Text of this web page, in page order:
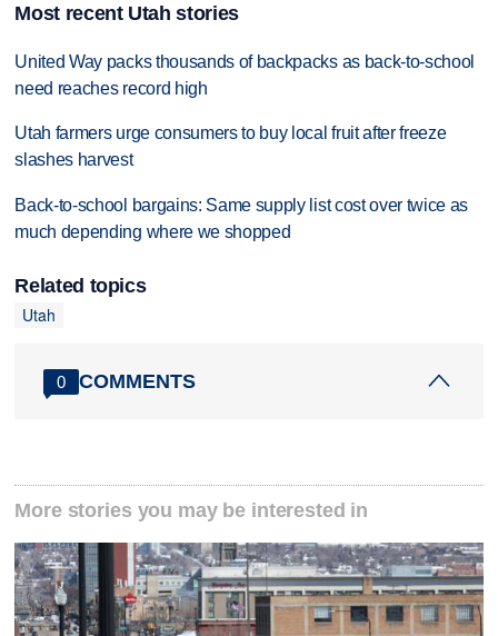
Most recent Utah stories
United Way packs thousands of backpacks as back-to-school
need reaches record high
Utah farmers urge consumers to buy local fruit after freeze
slashes harvest
Back-to-school bargains: Same supply list cost over twice as
much depending where we shopped
Related topics
Utah
0 COMMENTS
More stories you may be interested in